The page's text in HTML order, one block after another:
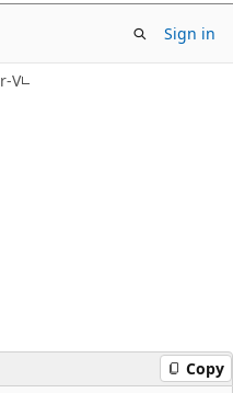
Sign in
V
Copy